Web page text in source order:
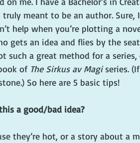
meant to be an author. Sure,
help when you’re plotting a
gets an idea and flies by the
such a great method for a series,
of The Sirkus av Magi series.
So here are 5 basic tips!
a good/bad idea?
they’re hot, or a story about a